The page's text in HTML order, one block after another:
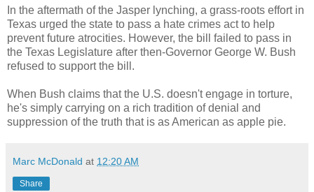
In the aftermath of the Jasper lynching, a grass-roots effort in
Texas urged the state to pass a hate crimes act to help
prevent future atrocities. However, the bill failed to pass in
the Texas Legislature after then-Governor George W. Bush
refused to support the bill.
When Bush claims that the U.S. doesn't engage in torture,
he's simply carrying on a rich tradition of denial and
suppression of the truth that is as American as apple pie.
Marc McDonald at 12:20 AM
Share